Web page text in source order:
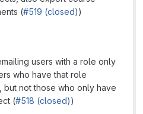
(#519 (closed))
users with a role only
who have that role
but not those who only have
(#518 (closed))